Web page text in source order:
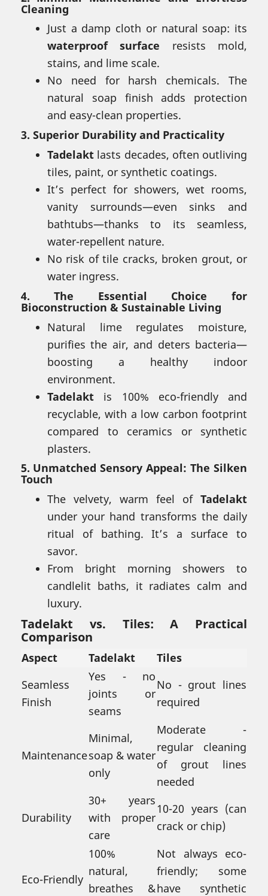
Cleaning
Just a damp cloth or natural soap: its
waterproof surface resists mold,
stains, and lime scale.
No need for harsh chemicals. The
natural soap finish adds protection
and easy-clean properties.
3. Superior Durability and Practicality
Tadelakt lasts decades, often outliving
tiles, paint, or synthetic coatings.
It’s perfect for showers, wet rooms,
vanity surrounds—even sinks and
bathtubs—thanks to its seamless,
water-repellent nature.
No risk of tile cracks, broken grout, or
water ingress.
4. The Essential Choice for
Bioconstruction & Sustainable Living
Natural lime regulates moisture,
purifies the air, and deters bacteria—
boosting a healthy indoor
environment.
Tadelakt is 100% eco-friendly and
recyclable, with a low carbon footprint
compared to ceramics or synthetic
plasters.
5. Unmatched Sensory Appeal: The Silken
Touch
The velvety, warm feel of Tadelakt
under your hand transforms the daily
ritual of bathing. It’s a surface to
savor.
From bright morning showers to
candlelit baths, it radiates calm and
luxury.
Tadelakt vs. Tiles: A Practical
Comparison
Aspect Tadelakt
Tiles
Seamless
Finish
Yes - no
joints or
seams
No - grout lines
required
Maintenance
Minimal,
soap & water
only
Moderate -
regular cleaning
of grout lines
needed
Durability
30+ years
with proper
care
10-20 years (can
crack or chip)
Eco-Friendly
100%
natural,
breathes &
Not always eco-
friendly; some
have synthetic